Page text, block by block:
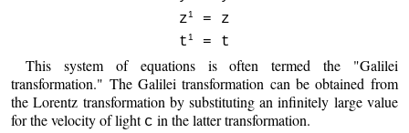
z1
= z
t 1 = t
This system of equations is often termed the "Galilei
transformation." The Galilei transformation can be obtained from
the Lorentz transformation by substituting an infinitely large value
for the velocity of light c in the latter transformation.